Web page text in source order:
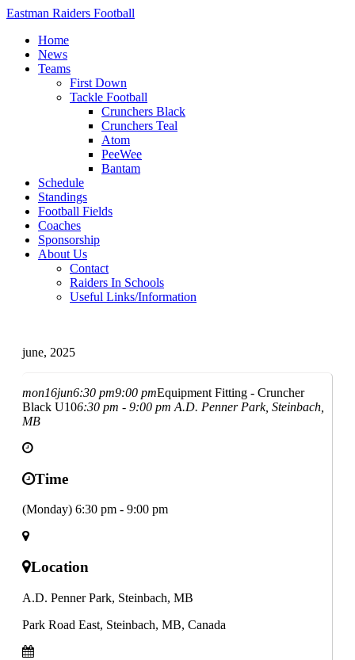
Eastman Raiders Football
Home
News
Teams
First Down
Tackle Football
Crunchers Black
Crunchers Teal
Atom
PeeWee
Bantam
Schedule
Standings
Football Fields
Coaches
Sponsorship
About Us
Contact
Raiders In Schools
Useful Links/Information
june, 2025
mon16jun6:30 pm9:00 pmEquipment Fitting - Cruncher
Black U106:30 pm - 9:00 pm A.D. Penner Park, Steinbach,
MB
Time
(Monday) 6:30 pm - 9:00 pm
Location
A.D. Penner Park, Steinbach, MB
Park Road East, Steinbach, MB, Canada